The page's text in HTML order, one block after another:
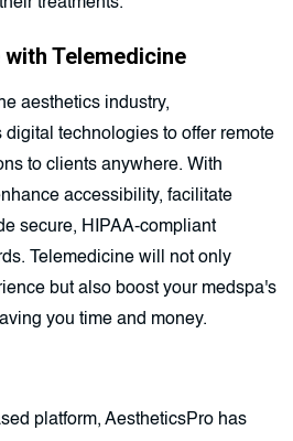
Telemedicine
aesthetics industry,
digital technologies to offer remote
to clients anywhere. With
accessibility, facilitate
secure, HIPAA-compliant
Telemedicine will not only
but also boost your medspa's
you time and money.
platform, AestheticsPro has